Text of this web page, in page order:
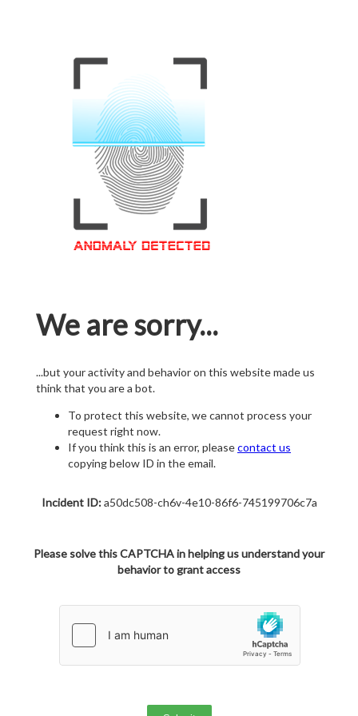
We are sorry...
...but your activity and behavior on this website made us
think that you are a bot.
To protect this website, we cannot process your
request right now.
If you think this is an error, pleasecontact us
copying below ID in the email.
Incident ID:a50dc508-ch6v-4e10-86f6-745199706c7a
Please solve this CAPTCHA in helping us understand your
behavior to grant access